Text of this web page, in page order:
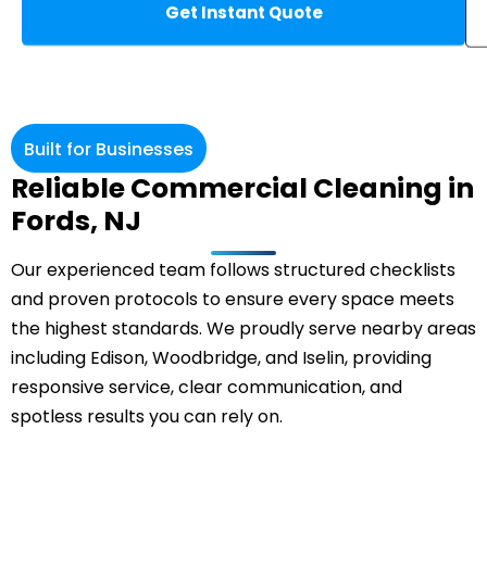
Get Instant Quote
Built for Businesses
Reliable Commercial Cleaning in
Fords, NJ
Our experienced team follows structured checklists
and proven protocols to ensure every space meets
the highest standards. We proudly serve nearby areas
including Edison, Woodbridge, and Iselin, providing
responsive service, clear communication, and
spotless results you can rely on.